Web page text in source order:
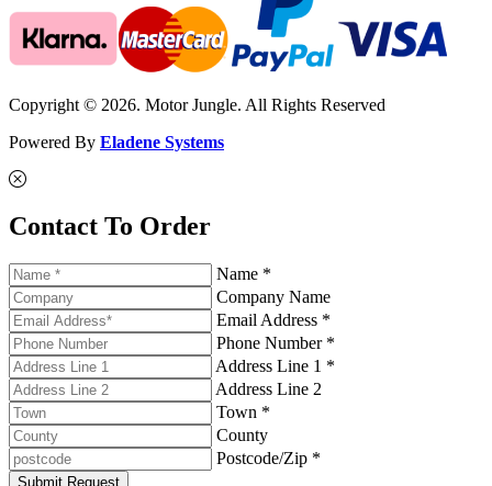
Copyright © 2026. Motor Jungle. All Rights Reserved
Powered By Eladene Systems
Contact To Order
Name *
Company Name
Email Address *
Phone Number *
Address Line 1 *
Address Line 2
Town *
County
Postcode/Zip *
Submit Request